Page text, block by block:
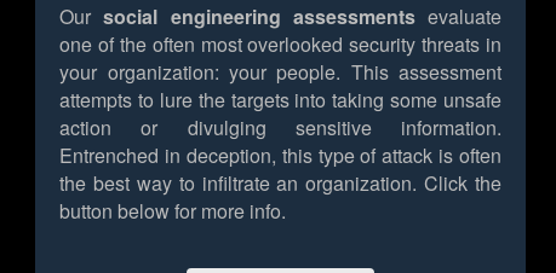
Oursocial engineering assessmentsevaluate
one of the often most overlooked security threats in
your organization: your people. This assessment
attempts to lure the targets into taking some unsafe
action or divulging sensitive information.
Entrenched in deception, this type of attack is often
the best way to infiltrate an organization. Click the
button below for more info.